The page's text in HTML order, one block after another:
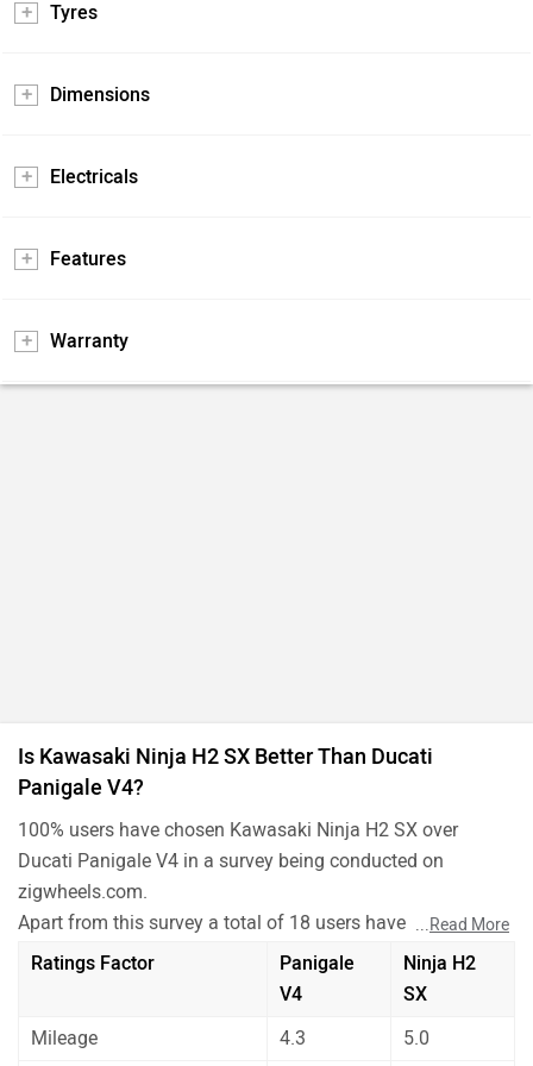
Tyres
Dimensions
Electricals
Features
Warranty
Is Kawasaki Ninja H2 SX Better Than Ducati
Panigale V4?
100% users have chosen Kawasaki Ninja H2 SX over
Ducati Panigale V4 in a survey being conducted on
zigwheels.com.
Apart from this survey a total of 18 users have also rated
Kawasaki Ninja H2 SX and Ducati Panigale V4 on some
really important factors like Mileage , performance,
about these bikes.
...Read More
Ratings Factor
Panigale
V4
Ninja H2
SX
Mileage
4.3
5.0